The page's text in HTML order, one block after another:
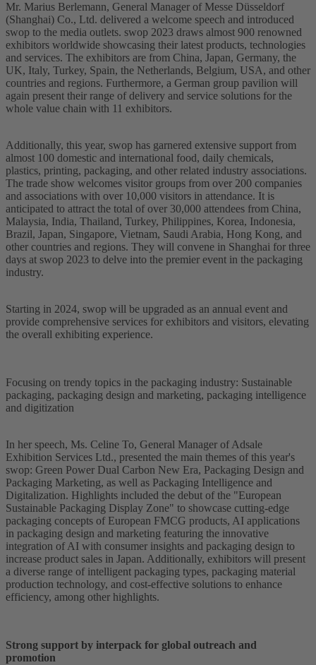
Mr. Marius Berlemann, General Manager of Messe Düsseldorf
(Shanghai) Co., Ltd. delivered a welcome speech and introduced
swop to the media outlets. swop 2023 draws almost 900 renowned
exhibitors worldwide showcasing their latest products, technologies
and services. The exhibitors are from China, Japan, Germany, the
UK, Italy, Turkey, Spain, the Netherlands, Belgium, USA, and other
countries and regions. Furthermore, a German group pavilion will
again present their range of delivery and service solutions for the
whole value chain with 11 exhibitors.
Additionally, this year, swop has garnered extensive support from
almost 100 domestic and international food, daily chemicals,
plastics, printing, packaging, and other related industry associations.
The trade show welcomes visitor groups from over 200 companies
and associations with over 10,000 visitors in attendance. It is
anticipated to attract the total of over 30,000 attendees from China,
Malaysia, India, Thailand, Turkey, Philippines, Korea, Indonesia,
Brazil, Japan, Singapore, Vietnam, Saudi Arabia, Hong Kong, and
other countries and regions. They will convene in Shanghai for three
days at swop 2023 to delve into the premier event in the packaging
industry.
Starting in 2024, swop will be upgraded as an annual event and
provide comprehensive services for exhibitors and visitors, elevating
the overall exhibiting experience.
Focusing on trendy topics in the packaging industry: Sustainable
packaging, packaging design and marketing, packaging intelligence
and digitization
In her speech, Ms. Celine To, General Manager of Adsale
Exhibition Services Ltd., presented the main themes of this year's
swop: Green Power Dual Carbon New Era, Packaging Design and
Packaging Marketing, as well as Packaging Intelligence and
Digitalization. Highlights included the debut of the "European
Sustainable Packaging Display Zone" to showcase cutting-edge
packaging concepts of European FMCG products, AI applications
in packaging design and marketing featuring the innovative
integration of AI with consumer insights and packaging design to
increase product sales in Japan. Additionally, exhibitors will present
a diverse range of intelligent packaging types, packaging material
production technology, and cost-effective solutions to enhance
efficiency, among other highlights.
Strong support by interpack for global outreach and
promotion